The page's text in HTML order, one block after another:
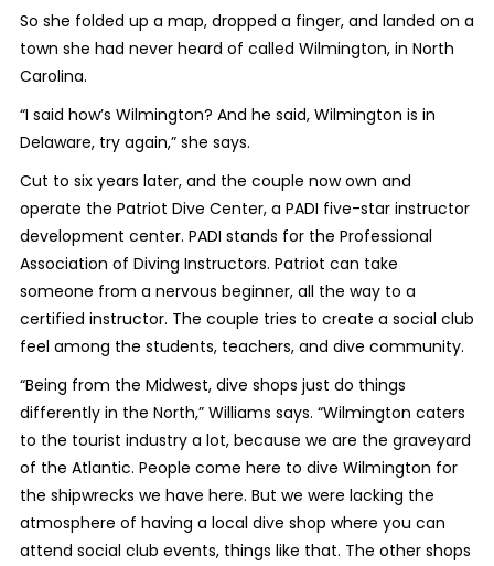
So she folded up a map, dropped a finger, and landed on a
town she had never heard of called Wilmington, in North
Carolina.
“I said how’s Wilmington? And he said, Wilmington is in
Delaware, try again,” she says.
Cut to six years later, and the couple now own and
operate the Patriot Dive Center, a PADI five-star instructor
development center. PADI stands for the Professional
Association of Diving Instructors. Patriot can take
someone from a nervous beginner, all the way to a
certified instructor. The couple tries to create a social club
feel among the students, teachers, and dive community.
“Being from the Midwest, dive shops just do things
differently in the North,” Williams says. “Wilmington caters
to the tourist industry a lot, because we are the graveyard
of the Atlantic. People come here to dive Wilmington for
the shipwrecks we have here. But we were lacking the
atmosphere of having a local dive shop where you can
attend social club events, things like that. The other shops